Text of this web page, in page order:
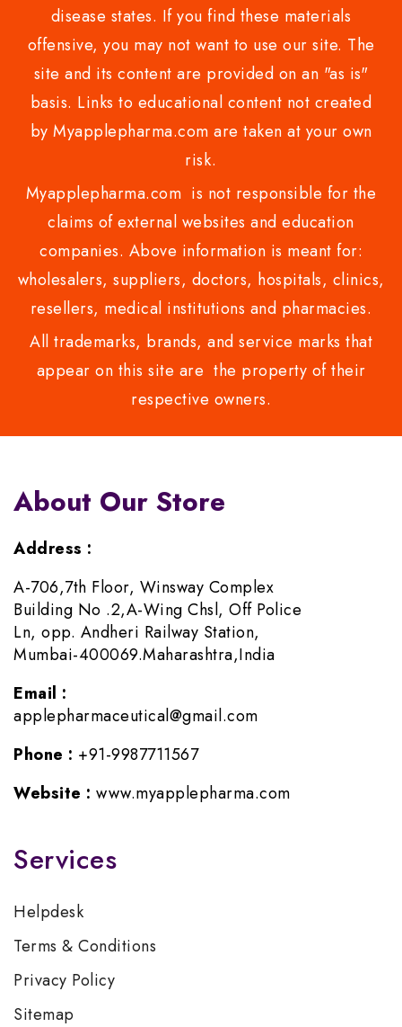
disease states. If you find these materials
offensive, you may not want to use our site. The
site and its content are provided on an "as is"
basis. Links to educational content not created
by Myapplepharma.com are taken at your own
risk.
Myapplepharma.com is not responsible for the
claims of external websites and education
companies. Above information is meant for:
wholesalers, suppliers, doctors, hospitals, clinics,
resellers, medical institutions and pharmacies.
All trademarks, brands, and service marks that
appear on this site are the property of their
respective owners.
About Our Store
Address :
A-706,7th Floor, Winsway Complex
Building No .2,A-Wing Chsl, Off Police
Ln, opp. Andheri Railway Station,
Mumbai-400069.Maharashtra,India
Email :
applepharmaceutical@gmail.com
Phone : +91-9987711567
Website : www.myapplepharma.com
Services
Helpdesk
Terms & Conditions
Privacy Policy
Sitemap